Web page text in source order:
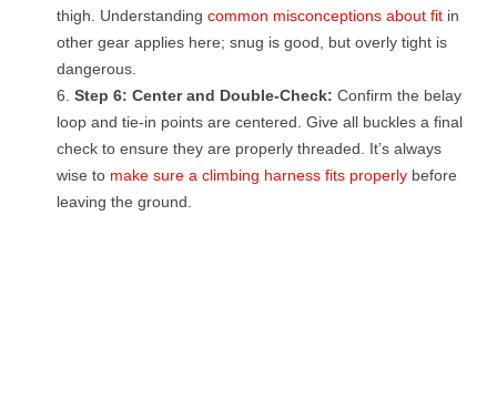
thigh. Understanding common misconceptions about fit in
other gear applies here; snug is good, but overly tight is
dangerous.
Step 6: Center and Double-Check: Confirm the belay
loop and tie-in points are centered. Give all buckles a final
check to ensure they are properly threaded. It’s always
wise to make sure a climbing harness fits properly before
leaving the ground.